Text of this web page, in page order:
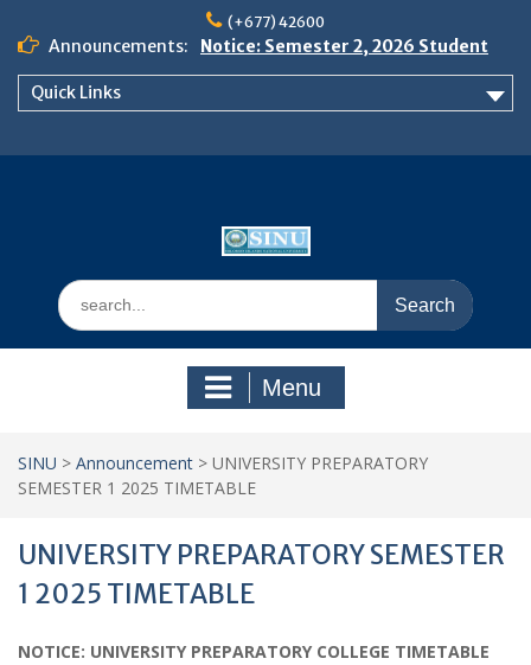
content
(+677) 42600
Announcements:
Notice: Semester 2, 2026 Student
Boarding and Meal Services
Quick Links
Search
for:
Menu
SINU > Announcement > UNIVERSITY PREPARATORY
SEMESTER 1 2025 TIMETABLE
UNIVERSITY PREPARATORY SEMESTER
1 2025 TIMETABLE
NOTICE: UNIVERSITY PREPARATORY COLLEGE TIMETABLE